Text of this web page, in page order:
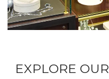
EXPLORE OUR